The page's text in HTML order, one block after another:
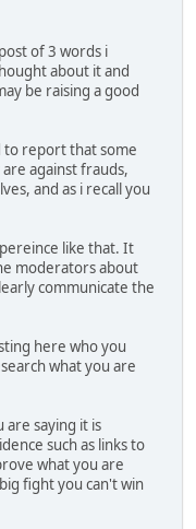
of 3 words i
about it and
be raising a good
report that some
against frauds,
and as i recall you
like that. It
moderators about
communicate the
here who you
what you are
saying it is
such as links to
what you are
fight you can't win